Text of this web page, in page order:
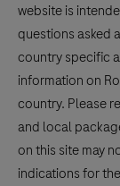
website is
questions asked
country specific
information on
country. Please
and local
on this site may
indications for